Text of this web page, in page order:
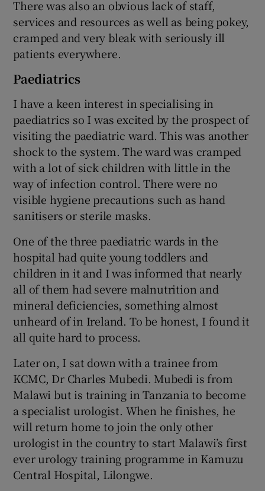
There was also an obvious lack of staff,
services and resources as well as being pokey,
cramped and very bleak with seriously ill
patients everywhere.
Paediatrics
I have a keen interest in specialising in
paediatrics so I was excited by the prospect of
visiting the paediatric ward. This was another
shock to the system. The ward was cramped
with a lot of sick children with little in the
way of infection control. There were no
visible hygiene precautions such as hand
sanitisers or sterile masks.
One of the three paediatric wards in the
hospital had quite young toddlers and
children in it and I was informed that nearly
all of them had severe malnutrition and
mineral deficiencies, something almost
unheard of in Ireland. To be honest, I found it
all quite hard to process.
Later on, I sat down with a trainee from
KCMC, Dr Charles Mubedi. Mubedi is from
Malawi but is training in Tanzania to become
a specialist urologist. When he finishes, he
will return home to join the only other
urologist in the country to start Malawi’s first
ever urology training programme in Kamuzu
Central Hospital, Lilongwe.